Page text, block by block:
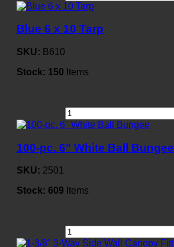
Blue 6 x 10 Tarp
SKU: B610
Stock: 150 Items
100-pc. 6" White Ball Bungee
SKU: 2501
Stock: 609 Items